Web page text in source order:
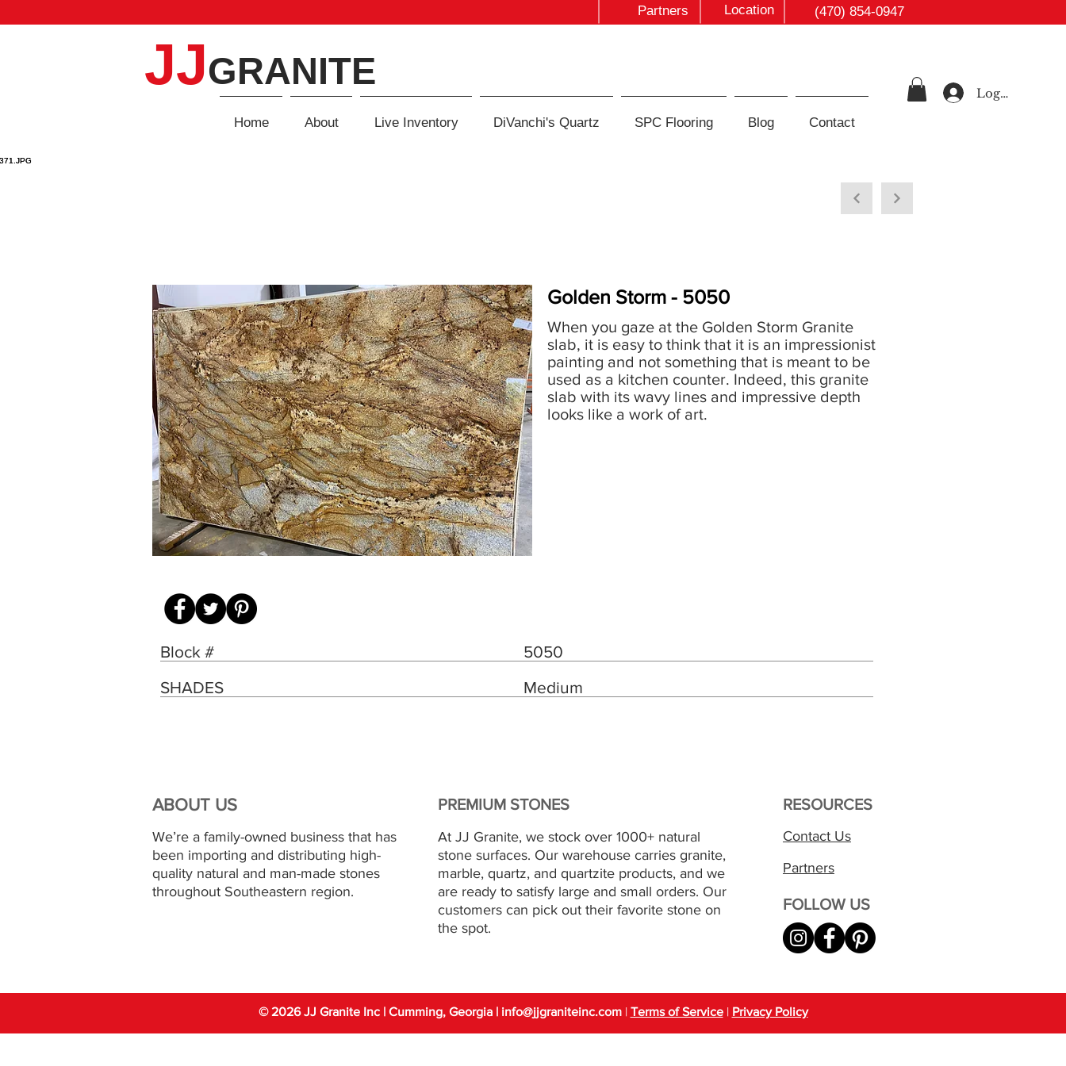
Partners Location (470) 854-0947
JJGRANITE
Home About Live Inventory DiVanchi's Quartz SPC Flooring Blog Contact
Log In
Golden Storm - 5050
When you gaze at the Golden Storm Granite
slab, it is easy to think that it is an impressionist
painting and not something that is meant to be
used as a kitchen counter. Indeed, this granite
slab with its wavy lines and impressive depth
looks like a work of art.
Block #
5050
SHADES
Medium
ABOUT US
We’re a family-owned business that has
been importing and distributing high-
quality natural and man-made stones
throughout Southeastern region.
PREMIUM STONES
At JJ Granite, we stock over 1000+ natural
stone surfaces. Our warehouse carries granite,
marble, quartz, and quartzite products, and we
are ready to satisfy large and small orders. Our
customers can pick out their favorite stone on
the spot.
RESOURCES
Contact Us
Partners
FOLLOW US
© 2026 JJ Granite Inc | Cumming, Georgia| info@jjgraniteinc.com| Terms of Service| Privacy Policy